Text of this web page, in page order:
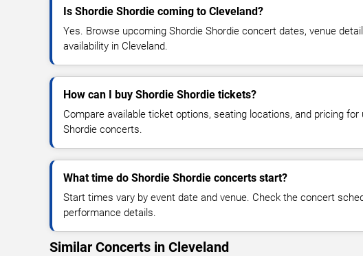
Is Shordie Shordie coming to Cleveland?
Yes. Browse upcoming Shordie Shordie concert dates, venue
availability in Cleveland.
How can I buy Shordie Shordie tickets?
Compare available ticket options, seating locations, and pricing for
Shordie concerts.
What time do Shordie Shordie concerts start?
Start times vary by event date and venue. Check the concert
performance details.
Similar Concerts in Cleveland